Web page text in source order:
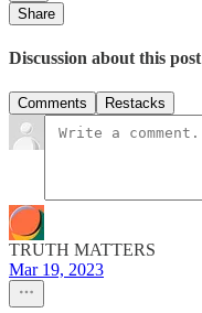
Share
Discussion about this post
Comments Restacks
TRUTH MATTERS
Mar 19, 2023